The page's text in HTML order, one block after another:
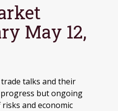
May 12,
trade talks and their
but ongoing
and economic